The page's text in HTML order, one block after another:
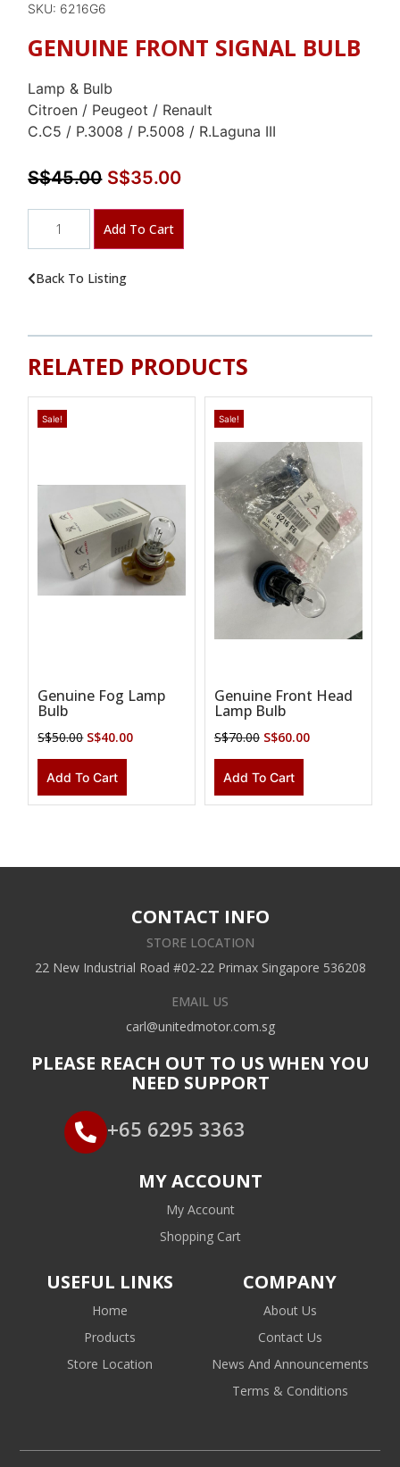
SKU: 6216G6
GENUINE FRONT SIGNAL BULB
Lamp & Bulb
Citroen / Peugeot / Renault
C.C5 / P.3008 / P.5008 / R.Laguna III
S$45.00 S$35.00
Add To Cart
Back To Listing
RELATED PRODUCTS
Sale!
Genuine Fog Lamp
Bulb
S$50.00 S$40.00
Add To Cart
Sale!
Genuine Front Head
Lamp Bulb
S$70.00 S$60.00
Add To Cart
CONTACT INFO
STORE LOCATION
22 New Industrial Road #02-22 Primax Singapore 536208
EMAIL US
carl@unitedmotor.com.sg
PLEASE REACH OUT TO US WHEN YOU
NEED SUPPORT
+65 6295 3363
MY ACCOUNT
My Account
Shopping Cart
USEFUL LINKS
Home
Products
Store Location
COMPANY
About Us
Contact Us
News And Announcements
Terms & Conditions